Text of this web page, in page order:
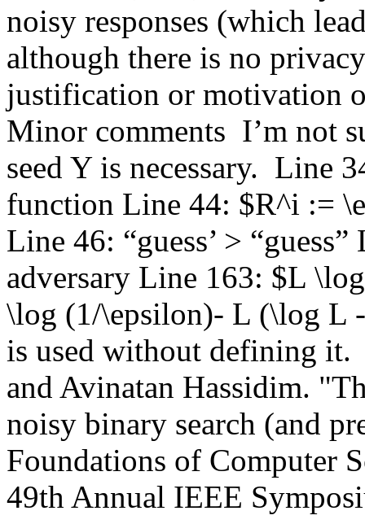
noisy responses (which
although there is no
justification or motivation
Minor comments  I’m not
seed Y is necessary.  Line
function Line 44: $R^i :=
Line 46: “guess’ >
adversary Line 163: $L
\log (1/\epsilon)- L (\log
is used without defining
and Avinatan Hassidim.
noisy binary search (and
Foundations of Computer
49th Annual IEEE